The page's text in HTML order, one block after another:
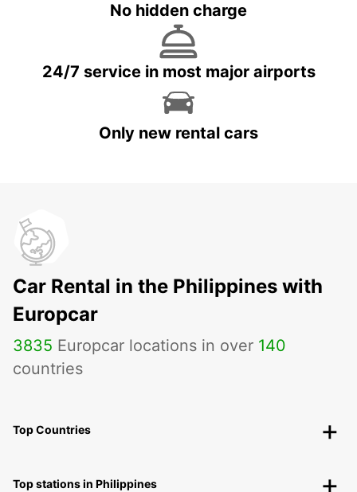
No hidden charge
24/7 service in most major airports
Only new rental cars
Car Rental in the Philippines with
Europcar
3835 Europcar locations in over 140
countries
Top Countries
Top stations in Philippines